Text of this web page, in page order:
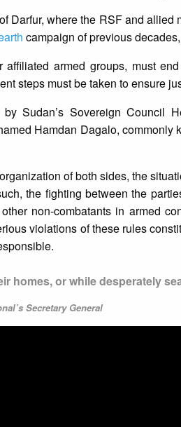
Darfur, where the RSF and
campaign of previous
armed groups, must
steps must be taken to ensure
Sudan’s Sovereign Council
Hamdan Dagalo,
of both sides, the
the fighting between the
non-combatants in armed
violations of these rules
homes, or while desperately
Secretary General